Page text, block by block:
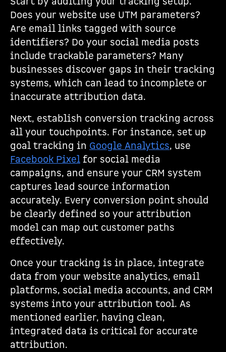
Does your website use UTM parameters?
Are email links tagged with source
identifiers? Do your social media posts
include trackable parameters? Many
businesses discover gaps in their tracking
systems, which can lead to incomplete or
inaccurate attribution data.
Next, establish conversion tracking across
all your touchpoints. For instance, set up
goal tracking in Google Analytics, use
Facebook Pixel for social media
campaigns, and ensure your CRM system
captures lead source information
accurately. Every conversion point should
be clearly defined so your attribution
model can map out customer paths
effectively.
Once your tracking is in place, integrate
data from your website analytics, email
platforms, social media accounts, and CRM
systems into your attribution tool. As
mentioned earlier, having clean,
integrated data is critical for accurate
attribution.